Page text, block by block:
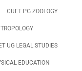
CUET PG ZOOLOGY
UG LEGAL STUDIES
EDUCATION